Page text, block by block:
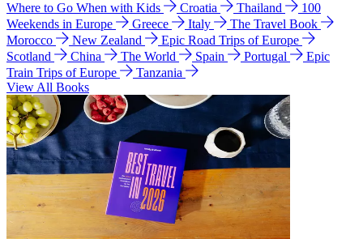
Where to Go When with Kids
Croatia Thailand
100
Weekends in Europe
Greece Italy
The Travel Book
Morocco
New Zealand
Epic Road Trips of Europe
Scotland
China The World Spain Portugal
Epic
Train Trips of Europe
Tanzania
View All Books